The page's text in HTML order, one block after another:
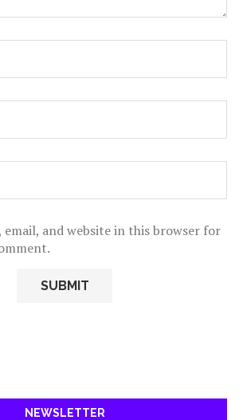
email, and website in this browser for
NEWSLETTER